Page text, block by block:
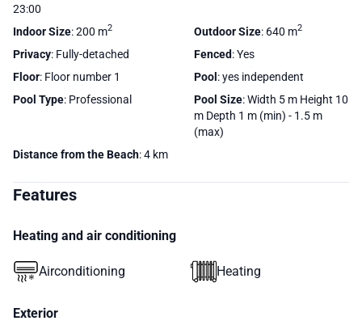
23:00
Indoor Size: 200 m2 Outdoor Size: 640 m2
Privacy: Fully-detached Fenced: Yes
Floor: Floor number 1 Pool : yes independent
Pool Type: Professional Pool Size: Width 5 m Height 10
m Depth 1 m (min) - 1.5 m
(max)
Distance from the Beach: 4 km
Features
Heating and air conditioning
Airconditioning Heating
Exterior